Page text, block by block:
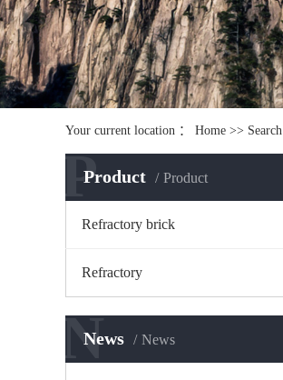
Your current location ： Home >> Search
Product Product
P
Refractory brick
Refractory
News News
N